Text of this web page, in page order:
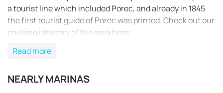
a tourist line which included Porec, and already in 1845
the first tourist guide of Porec was printed. Check out our
cruising itinerary of the area here
Read more
NEARLY MARINAS